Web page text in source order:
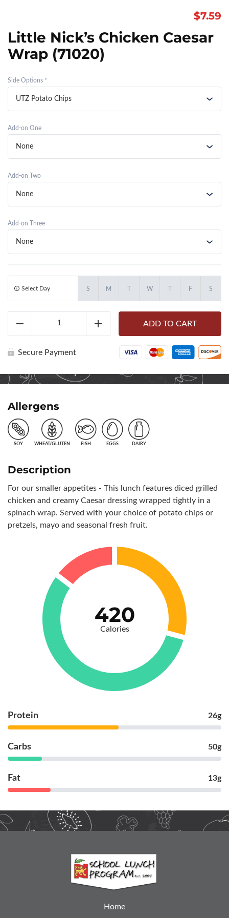
$7.59
Little Nick’s Chicken Caesar
Wrap (71020)
Side Options *
Add-on One
Add-on Two
Add-on Three
Select Day S M W F S
(71020)
Add
ADD TO CART
Secure Payment
Allergens
SOY WHEAT/GLUTEN FISH EGGS DAIRY
Description
For our smaller appetites - This lunch features diced grilled
chicken and creamy Caesar dressing wrapped tightly in a
spinach wrap. Served with your choice of potato chips or
pretzels, mayo and seasonal fresh fruit.
420
Calories
Protein 26g
Carbs 50g
Fat 13g
Home